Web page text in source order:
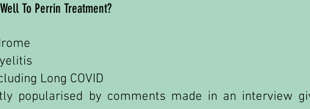
To Perrin Treatment?
Long COVID
popularised by comments made in an interview